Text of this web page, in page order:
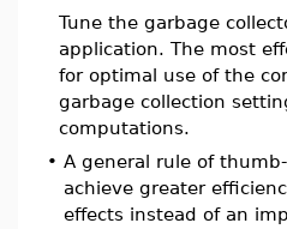
Tune the garbage
application. The most
for optimal use of the
garbage collection
computations.
• A general rule of
achieve greater
effects instead of an